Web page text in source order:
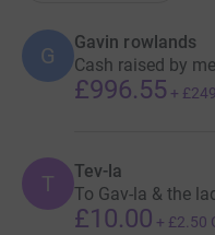
G
Gavin rowlands
Cash raised by
£996.55 +
T Tev-la
To Gav-la & the
£10.00 + £2.50